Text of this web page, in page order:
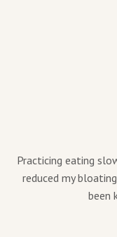
Practicing eating
reduced my
been